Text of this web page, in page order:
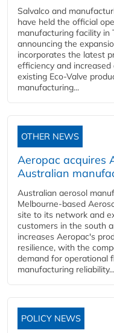
Salvalco and
have held the official
manufacturing facility in
announcing the
incorporates the latest
efficiency and increased
existing Eco-Valve
manufacturing...
OTHER NEWS
Aeropac acquires
Australian
Australian aerosol
Melbourne-based
site to its network and
customers in the south
increases Aeropac's
resilience, with the
demand for operational
manufacturing reliability...
POLICY NEWS